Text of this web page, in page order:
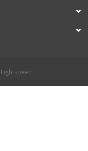
Lightspeed